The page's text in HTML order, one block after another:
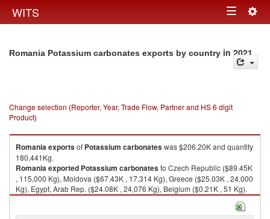
WITS Toggle
Romania Potassium carbonates exports by country in 2021
Change selection (Reporter, Year, Trade Flow, Partner and HS 6 digit
Product)
Romaniaexportsof Potassium carbonateswas $206.20K and quantity
180,441Kg.
Romaniaexported Potassium carbonatesto Czech Republic ($89.45K
, 115,000 Kg), Moldova ($67.43K , 17,314 Kg), Greece ($25.03K , 24,000
Kg), Egypt, Arab Rep. ($24.08K , 24,076 Kg), Belgium ($0.21K , 51 Kg).